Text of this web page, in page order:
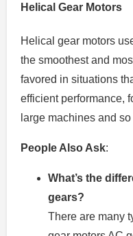
Helical Gear Motors
Helical gear motors
the smoothest and
favored in situations
efficient performance,
large machines and so
People Also Ask:
What’s the
gears?
There are many